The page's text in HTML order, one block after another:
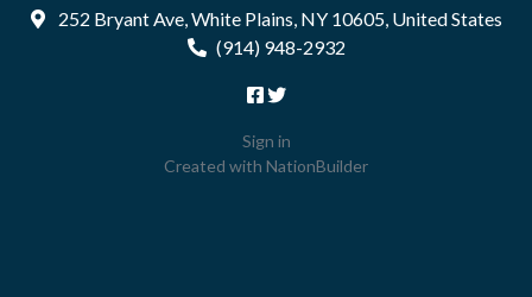
252 Bryant Ave, White Plains, NY 10605, United States
(914) 948-2932
Sign in
Created with NationBuilder